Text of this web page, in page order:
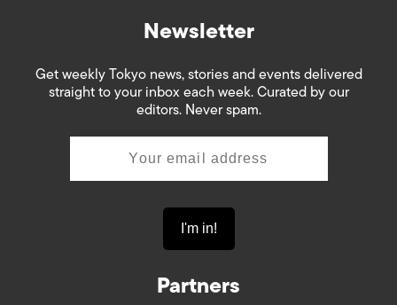
Newsletter
Get weekly Tokyo news, stories and events delivered
straight to your inbox each week. Curated by our
editors. Never spam.
Partners